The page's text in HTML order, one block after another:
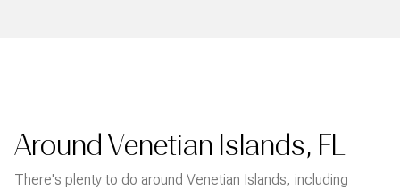
Around Venetian Islands, FL
There's plenty to do around Venetian Islands, including